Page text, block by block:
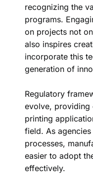
recognizing the
programs.
on projects not
also inspires
incorporate this
generation of
Regulatory
evolve, providing
printing
field. As
processes,
easier to adopt
effectively.